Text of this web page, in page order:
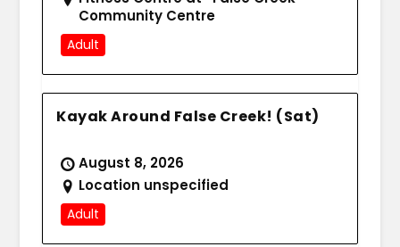
Community Centre
Adult
Kayak Around False Creek! (Sat)
August 8, 2026
Location unspecified
Adult